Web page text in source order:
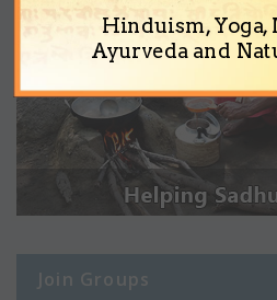
Join Groups
Hinduism,
Ayurveda and